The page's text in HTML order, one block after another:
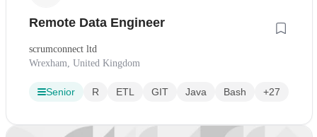
Remote Data Engineer
scrumconnect ltd
Wrexham, United Kingdom
Senior R ETL GIT Java Bash +27